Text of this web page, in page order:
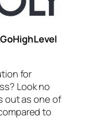
for
Look no
out as one of
to